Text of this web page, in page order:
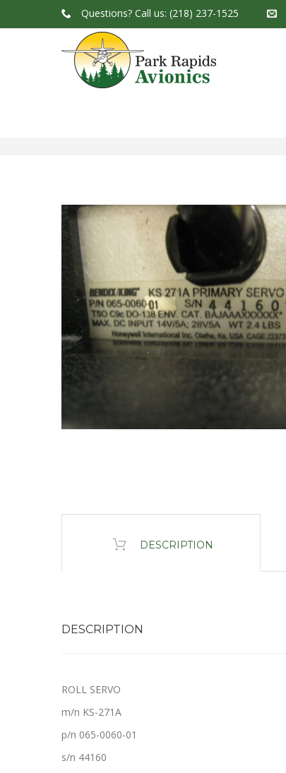
Questions? Call us: (218) 237-1525
DESCRIPTION
DESCRIPTION
ROLL SERVO
m/n KS-271A
p/n 065-0060-01
s/n 44160